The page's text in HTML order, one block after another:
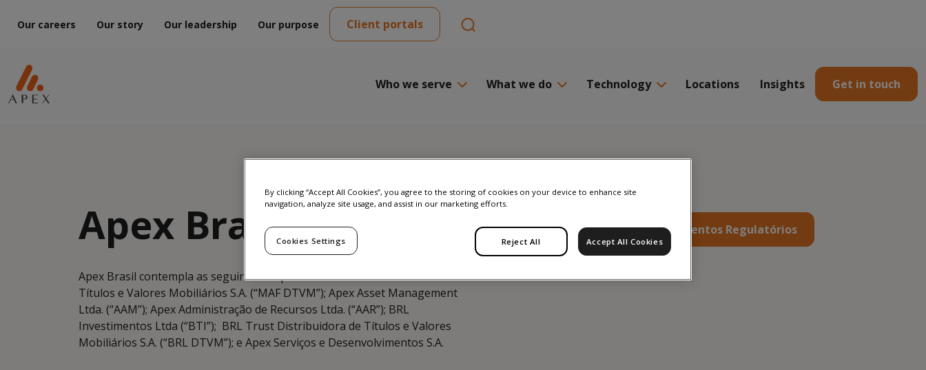
Our careers Our story Our leadership Our purpose Client portals
Who we serve What we do Technology Locations Insights Get in touch
Apex Brazil
Apex Brasil contempla as seguintes empresas: “MAF Distribuidora de
Títulos e Valores Mobiliários S.A. (“MAF DTVM”); Apex Asset Management
Ltda. (“AAM”); Apex Administração de Recursos Ltda. (“AAR”); BRL
Investimentos Ltda (“BTI”); BRL Trust Distribuidora de Títulos e Valores
Mobiliários S.A. (“BRL DTVM”); e Apex Serviços e Desenvolvimentos S.A.
Fundos de Investimentos Documentos Regulatórios
By clicking “Accept All Cookies”, you agree to the storing of cookies on your device to enhance site
navigation, analyze site usage, and assist in our marketing efforts.
Reject All Accept All Cookies
Cookies Settings